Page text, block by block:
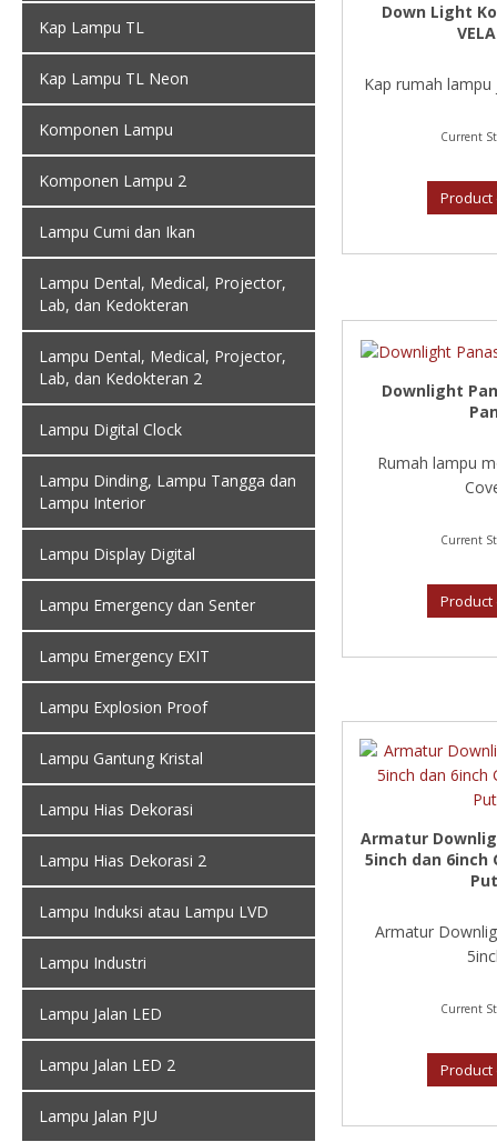
Kap Lampu TL
Kap Lampu TL Neon
Komponen Lampu
Komponen Lampu 2
Lampu Cumi dan Ikan
Lampu Dental, Medical, Projector,
Lab, dan Kedokteran
Lampu Dental, Medical, Projector,
Lab, dan Kedokteran 2
Lampu Digital Clock
Lampu Dinding, Lampu Tangga dan
Lampu Interior
Lampu Display Digital
Lampu Emergency dan Senter
Lampu Emergency EXIT
Lampu Explosion Proof
Lampu Gantung Kristal
Lampu Hias Dekorasi
Lampu Hias Dekorasi 2
Lampu Induksi atau Lampu LVD
Lampu Industri
Lampu Jalan LED
Lampu Jalan LED 2
Lampu Jalan PJU
Down Light
Kap rumah
Current
Downlight
Rumah lampu
Current
Armatur
5inch dan 6inch
Armatur
Current